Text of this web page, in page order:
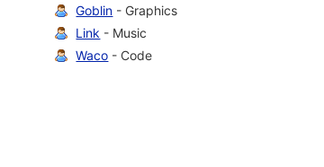
Goblin - Graphics
Link - Music
Waco - Code